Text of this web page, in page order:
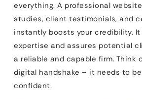
everything. A professional
studies, client testimonials, and
instantly boosts your credibility. It
expertise and assures potential
a reliable and capable firm. Think
digital handshake – it needs to
confident.